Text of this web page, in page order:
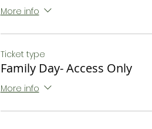
More info
Ticket type
Family Day- Access Only
More info